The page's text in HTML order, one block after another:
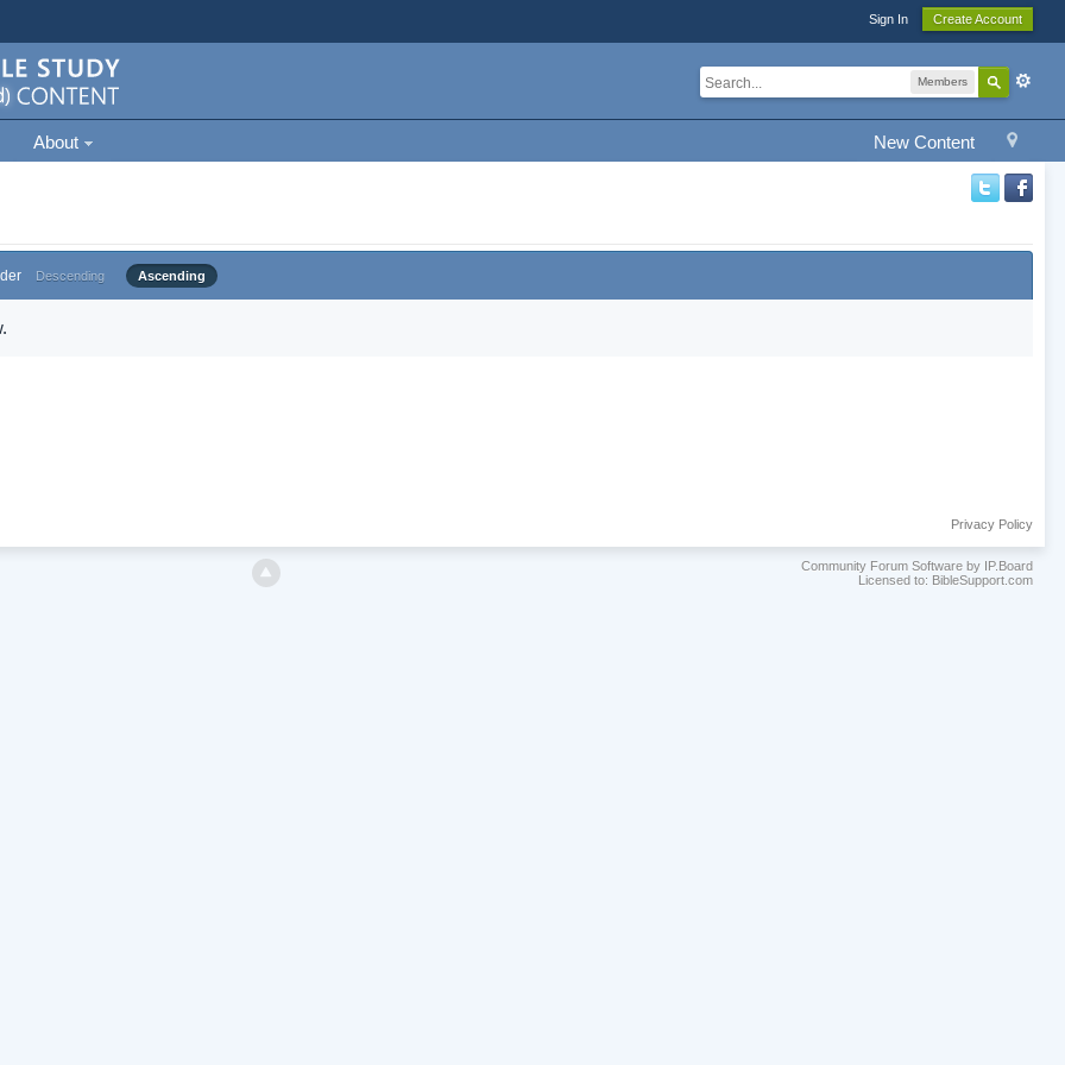
Sign In Create Account
Members
New Content
About
Descending Ascending
Privacy Policy
Community Forum Software by IP.Board
Licensed to: BibleSupport.com